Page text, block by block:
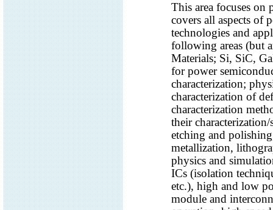
This area focuses on
covers all aspects of
technologies and
following areas (but
Materials; Si, SiC,
for power
characterization;
characterization of
characterization
their
etching and
metallization,
physics and
ICs (isolation
etc.), high and low
module and